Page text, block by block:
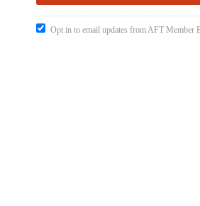
Opt in to email updates from AFT Member